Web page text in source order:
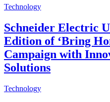
Technology
Schneider Electric
Edition of ‘Bring
Campaign with
Solutions
Technology